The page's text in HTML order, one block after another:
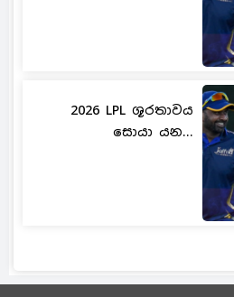
2026 LPL ශූරතාවය
සොයා යන...